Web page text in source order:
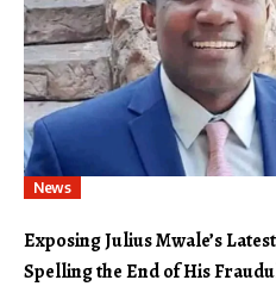
News
Exposing Julius Mwale’s
Spelling the End of His